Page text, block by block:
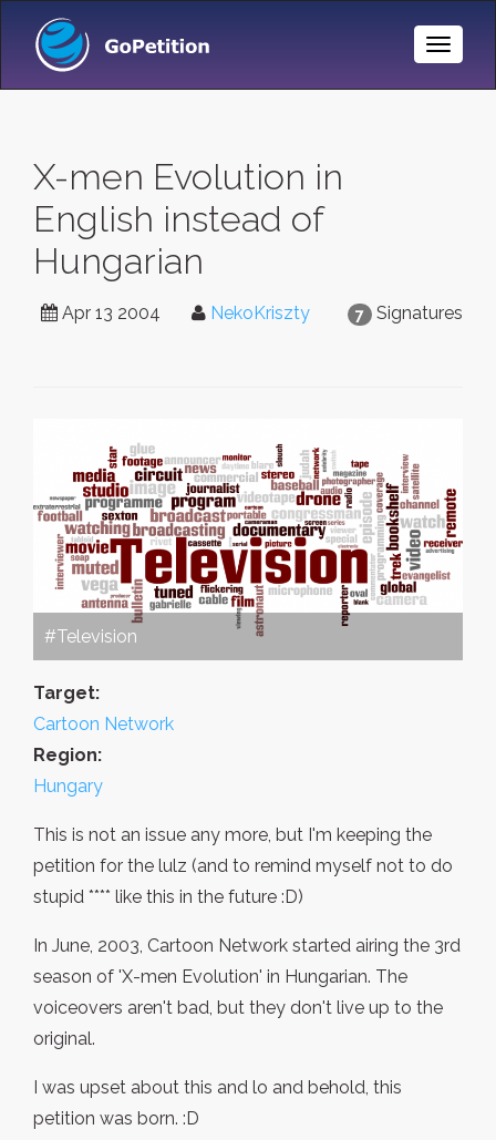
Toggle
X-men Evolution in
English instead of
Hungarian
7 Signatures
Apr 13 2004 NekoKriszty
#Television
Target:
Cartoon Network
Region:
Hungary
This is not an issue any more, but I'm keeping the
petition for the lulz (and to remind myself not to do
stupid **** like this in the future :D)
In June, 2003, Cartoon Network started airing the 3rd
season of 'X-men Evolution' in Hungarian. The
voiceovers aren't bad, but they don't live up to the
original.
I was upset about this and lo and behold, this
petition was born. :D